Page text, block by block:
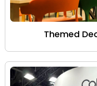
Themed